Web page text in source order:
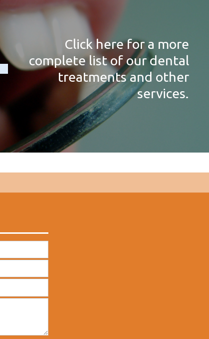
Click here for a more
complete list of our dental
treatments and other
services.